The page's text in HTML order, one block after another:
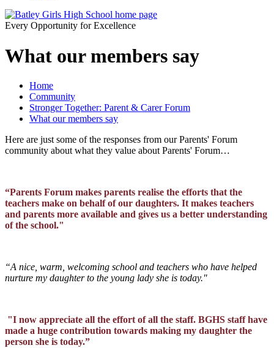
Every Opportunity for Excellence
What our members say
Home
Community
Stronger Together: Parent & Carer Forum
What our members say
Here are just some of the responses from our Parents' Forum
community about what they value about Parents' Forum…
“Parents Forum makes parents realise the efforts that the
teachers make on behalf of our daughters. It makes teachers
and parents more available and gives us a better understanding
of the school."
“A nice, warm, welcoming school and teachers who have helped
nurture my daughter to the young lady she is today."
"I now appreciate all the effort of all the staff. BGHS staff have
made a huge contribution towards making my daughter the
person she is today.”